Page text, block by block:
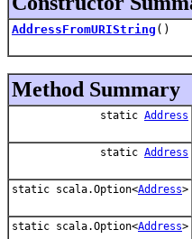
AddressFromURIString ()
Method Summary
static Address
static Address
static scala.Option<Address>
static scala.Option<Address>